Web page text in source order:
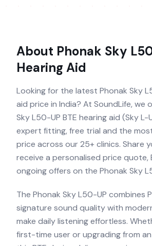
About Phonak Sky
Hearing Aid
Looking for the latest Phonak Sky
aid price in India? At SoundLife, we
Sky L50-UP BTE hearing aid (Sky L-
expert fitting, free trial and the
price across our 25+ clinics. Share
receive a personalised price quote,
ongoing offers on the Phonak Sky
The Phonak Sky L50-UP combines
signature sound quality with
make daily listening effortless.
first-time user or upgrading from